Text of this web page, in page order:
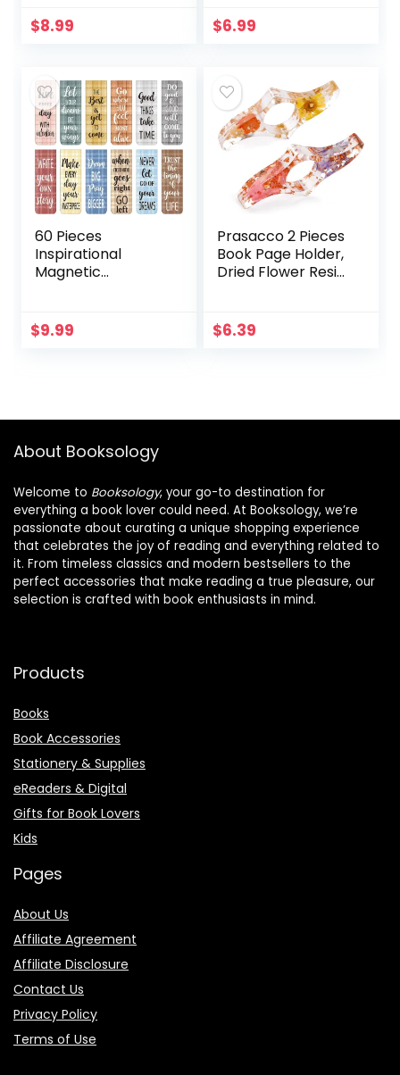
Book Colored
Thumb Page Book
Book Accessories
Bookworm Gifts
Book Lovers
Gifts(Fresh Color)
$8.99
Clip Space
Assorted Book
12 Styles
$6.99
60 Pieces
Inspirational
Magnetic
Bookmarks
Magnetic Page
Teachers School
Supplies (Simple
$9.99
Prasacco 2 Pieces
Book Page Holder,
Dried Flower Resin
Ring Page Holder
Flower Bookmark
Lovers Bookworm
$6.39
About Booksology
Welcome to Booksology, your go-to destination for
everything a book lover could need. At Booksology, we’re
passionate about curating a unique shopping experience
that celebrates the joy of reading and everything related to
it. From timeless classics and modern bestsellers to the
perfect accessories that make reading a true pleasure, our
selection is crafted with book enthusiasts in mind.
Products
Books
Book Accessories
Stationery & Supplies
eReaders & Digital
Gifts for Book Lovers
Kids
Pages
About Us
Affiliate Agreement
Affiliate Disclosure
Contact Us
Privacy Policy
Terms of Use